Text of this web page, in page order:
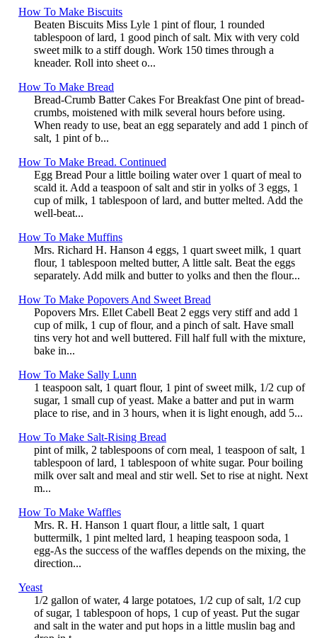
How To Make Biscuits
Beaten Biscuits Miss Lyle 1 pint of flour, 1 rounded
tablespoon of lard, 1 good pinch of salt. Mix with very cold
sweet milk to a stiff dough. Work 150 times through a
kneader. Roll into sheet o...
How To Make Bread
Bread-Crumb Batter Cakes For Breakfast One pint of bread-
crumbs, moistened with milk several hours before using.
When ready to use, beat an egg separately and add 1 pinch of
salt, 1 pint of b...
How To Make Bread. Continued
Egg Bread Pour a little boiling water over 1 quart of meal to
scald it. Add a teaspoon of salt and stir in yolks of 3 eggs, 1
cup of milk, 1 tablespoon of lard, and butter melted. Add the
well-beat...
How To Make Muffins
Mrs. Richard H. Hanson 4 eggs, 1 quart sweet milk, 1 quart
flour, 1 tablespoon melted butter, A little salt. Beat the eggs
separately. Add milk and butter to yolks and then the flour...
How To Make Popovers And Sweet Bread
Popovers Mrs. Ellet Cabell Beat 2 eggs very stiff and add 1
cup of milk, 1 cup of flour, and a pinch of salt. Have small
tins very hot and well buttered. Fill half full with the mixture,
bake in...
How To Make Sally Lunn
1 teaspoon salt, 1 quart flour, 1 pint of sweet milk, 1/2 cup of
sugar, 1 small cup of yeast. Make a batter and put in warm
place to rise, and in 3 hours, when it is light enough, add 5...
How To Make Salt-Rising Bread
pint of milk, 2 tablespoons of corn meal, 1 teaspoon of salt, 1
tablespoon of lard, 1 tablespoon of white sugar. Pour boiling
milk over salt and meal and stir well. Set to rise at night. Next
m...
How To Make Waffles
Mrs. R. H. Hanson 1 quart flour, a little salt, 1 quart
buttermilk, 1 pint melted lard, 1 heaping teaspoon soda, 1
egg-As the success of the waffles depends on the mixing, the
direction...
Yeast
1/2 gallon of water, 4 large potatoes, 1/2 cup of salt, 1/2 cup
of sugar, 1 tablespoon of hops, 1 cup of yeast. Put the sugar
and salt in the water and put hops in a little muslin bag and